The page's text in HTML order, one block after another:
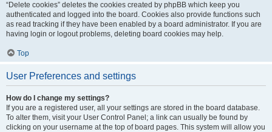
“Delete cookies” deletes the cookies created by phpBB which keep you
authenticated and logged into the board. Cookies also provide functions such
as read tracking if they have been enabled by a board administrator. If you are
having login or logout problems, deleting board cookies may help.
Top
User Preferences and settings
How do I change my settings?
If you are a registered user, all your settings are stored in the board database.
To alter them, visit your User Control Panel; a link can usually be found by
clicking on your username at the top of board pages. This system will allow you